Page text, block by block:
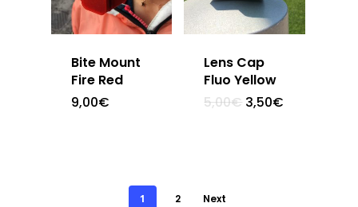
Bite Mount
Fire Red
9,00€
Lens Cap
Fluo Yellow
5,00€ 3,50€
1 2 Next